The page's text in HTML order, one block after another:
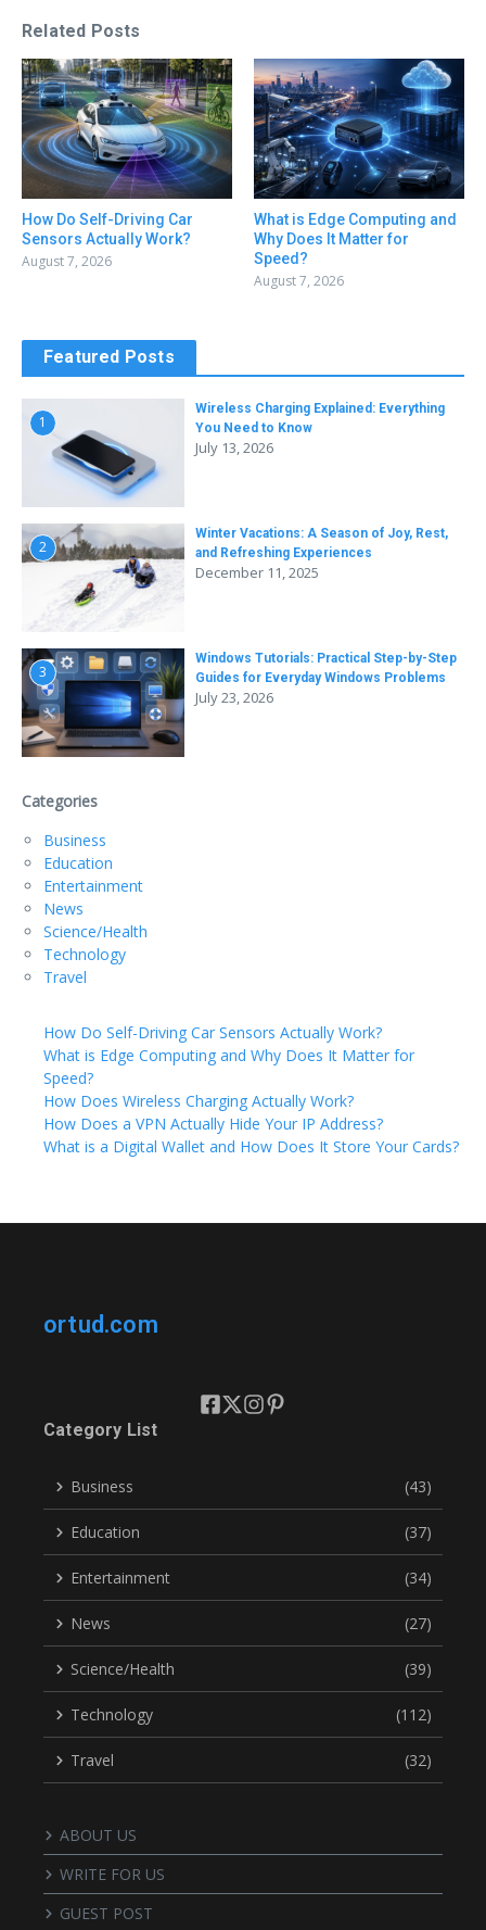
Related Posts
How Do Self-Driving Car
Sensors Actually Work?
August 7, 2026
What is Edge Computing and
Why Does It Matter for
Speed?
August 7, 2026
Featured Posts
1
Wireless Charging Explained: Everything
You Need to Know
July 13, 2026
2
Winter Vacations: A Season of Joy, Rest,
and Refreshing Experiences
December 11, 2025
3
Windows Tutorials: Practical Step-by-Step
Guides for Everyday Windows Problems
July 23, 2026
Categories
Business
Education
Entertainment
News
Science/Health
Technology
Travel
How Do Self-Driving Car Sensors Actually Work?
What is Edge Computing and Why Does It Matter for
Speed?
How Does Wireless Charging Actually Work?
How Does a VPN Actually Hide Your IP Address?
What is a Digital Wallet and How Does It Store Your Cards?
ortud.com
Category List
Business (43)
Education (37)
Entertainment (34)
News (27)
Science/Health (39)
Technology (112)
Travel (32)
ABOUT US
WRITE FOR US
GUEST POST